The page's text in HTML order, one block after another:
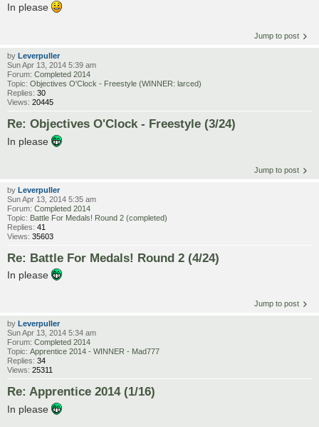
In please
Jump to post
by Leverpuller
Sun Apr 13, 2014 5:39 am
Forum: Completed 2014
Topic: Objectives O'Clock - Freestyle (WINNER: larced)
Replies: 30
Views: 20445
Re: Objectives O'Clock - Freestyle (3/24)
In please
Jump to post
by Leverpuller
Sun Apr 13, 2014 5:35 am
Forum: Completed 2014
Topic: Battle For Medals! Round 2 (completed)
Replies: 41
Views: 35603
Re: Battle For Medals! Round 2 (4/24)
In please
Jump to post
by Leverpuller
Sun Apr 13, 2014 5:34 am
Forum: Completed 2014
Topic: Apprentice 2014 - WINNER - Mad777
Replies: 34
Views: 25311
Re: Apprentice 2014 (1/16)
In please